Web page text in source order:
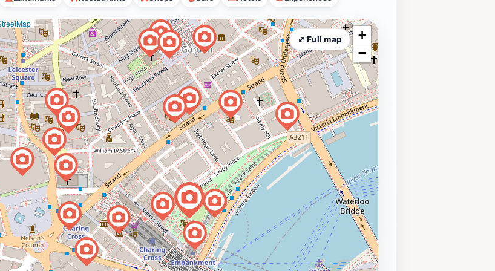
+
−
⤢ Full map